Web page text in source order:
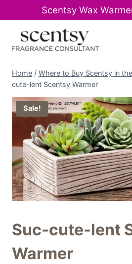
Scentsy Wax
content
Home / Where to Buy Scentsy in
cute-lent Scentsy Warmer
Sale!
Suc-cute-lent
Warmer